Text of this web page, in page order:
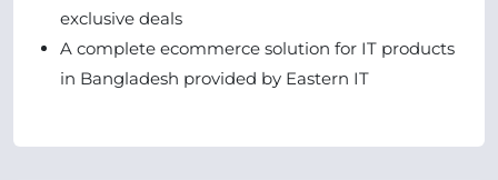
exclusive deals
A complete ecommerce solution for IT products
in Bangladesh provided by Eastern IT